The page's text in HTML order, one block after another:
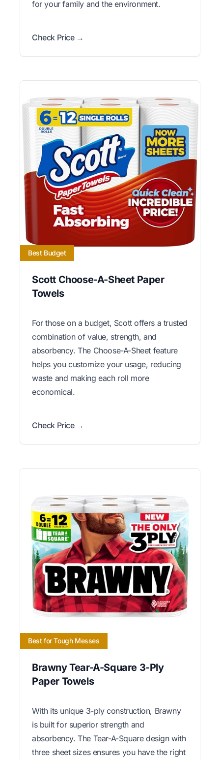
for your family and the environment.
Check Price →
Best Budget
Scott Choose-A-Sheet Paper
Towels
For those on a budget, Scott offers a trusted
combination of value, strength, and
absorbency. The Choose-A-Sheet feature
helps you customize your usage, reducing
waste and making each roll more
economical.
Check Price →
Best for Tough Messes
Brawny Tear-A-Square 3-Ply
Paper Towels
With its unique 3-ply construction, Brawny
is built for superior strength and
absorbency. The Tear-A-Square design with
three sheet sizes ensures you have the right